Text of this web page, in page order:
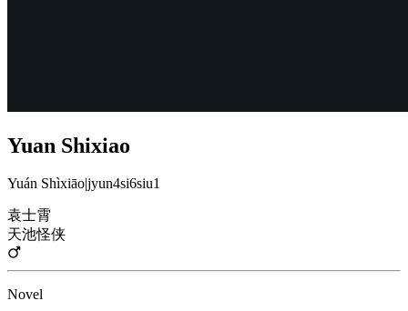
Yuan Shixiao
Yuán Shìxiāojyun4si6siu1
袁士霄
天池怪侠
Novel